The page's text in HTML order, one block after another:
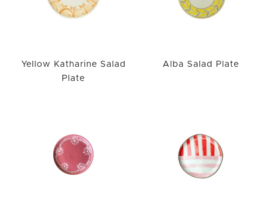
Yellow Katharine Salad
Plate
Alba Salad Plate